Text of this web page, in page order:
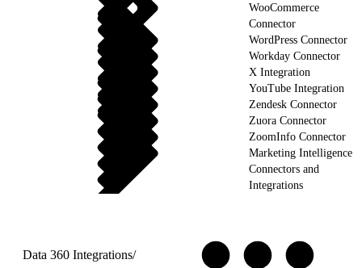
WooCommerce
Connector
WordPress Connector
Workday Connector
X Integration
YouTube Integration
Zendesk Connector
Zuora Connector
ZoomInfo Connector
Marketing Intelligence
Connectors and
Integrations
Data 360 Integrations/